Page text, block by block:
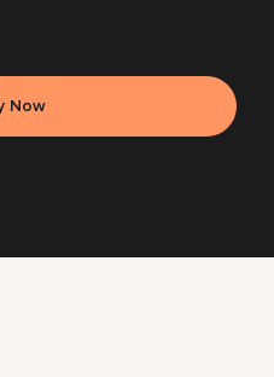
Now